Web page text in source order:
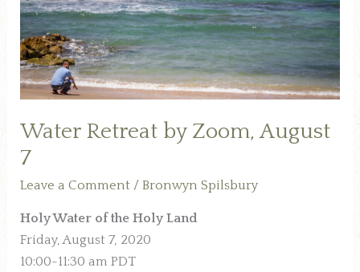
Water Retreat by Zoom, August
7
Leave a Comment /Bronwyn Spilsbury
Holy Water of the Holy Land
Friday, August 7, 2020
10:00-11:30 am PDT
7